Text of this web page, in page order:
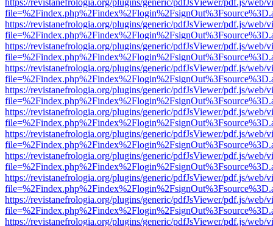
https://revistanefrologia.org/plugins/generic/pdfJsViewer/pdf.js/web/
https://revistanefrologia.org/plugins/generic/pdfJsViewer/pdf.js/web/
https://revistanefrologia.org/plugins/generic/pdfJsViewer/pdf.js/web/
https://revistanefrologia.org/plugins/generic/pdfJsViewer/pdf.js/web/
https://revistanefrologia.org/plugins/generic/pdfJsViewer/pdf.js/web/
https://revistanefrologia.org/plugins/generic/pdfJsViewer/pdf.js/web/
https://revistanefrologia.org/plugins/generic/pdfJsViewer/pdf.js/web/
https://revistanefrologia.org/plugins/generic/pdfJsViewer/pdf.js/web/
https://revistanefrologia.org/plugins/generic/pdfJsViewer/pdf.js/web/
https://revistanefrologia.org/plugins/generic/pdfJsViewer/pdf.js/web/
https://revistanefrologia.org/plugins/generic/pdfJsViewer/pdf.js/web/